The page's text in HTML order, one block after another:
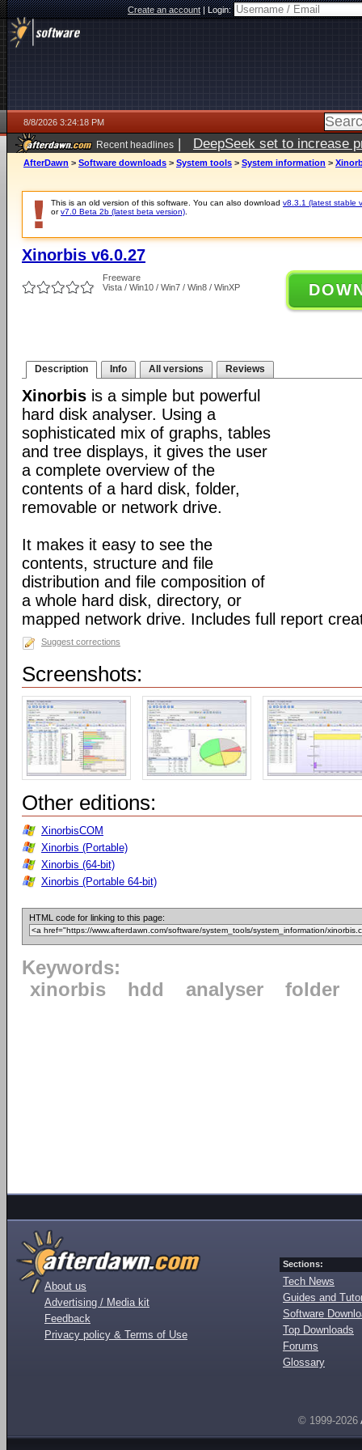
Create an account|Login:
8/8/2026 3:24:18 PM
Recent headlines | DeepSeek set to increase
AfterDawn > Software downloads > System tools > System information >
This is an old version of this software. You can also download v8.3.1 (latest stable
orv7.0 Beta 2b (latest beta version)
Xinorbis v6.0.27
Freeware
Vista / Win10 / Win7 / Win8 / WinXP
Description Info All versions Reviews
Xinorbis is a simple but powerful
hard disk analyser. Using a
sophisticated mix of graphs, tables
and tree displays, it gives the user
a complete overview of the
contents of a hard disk, folder,
removable or network drive.
It makes it easy to see the
contents, structure and file
distribution and file composition of
a whole hard disk, directory, or
mapped network drive. Includes full report
Suggest corrections
Screenshots:
Other editions:
XinorbisCOM
Xinorbis (Portable)
Xinorbis (64-bit)
Xinorbis (Portable 64-bit)
HTML code for linking to this page:
Keywords:
xinorbis
hdd analyser folder
About us
Advertising / Media kit
Feedback
Privacy policy & Terms of Use
Sections:
Tech News
Guides and
Software
Top Downloads
Forums
Glossary
© 1999-2026